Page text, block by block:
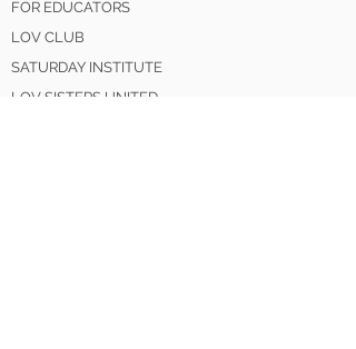
FOR EDUCATORS
LOV CLUB
SATURDAY INSTITUTE
LOV SISTERS UNITED